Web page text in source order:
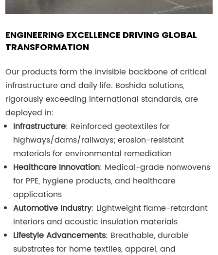
ENGINEERING EXCELLENCE DRIVING GLOBAL
TRANSFORMATION
Our products form the invisible backbone of critical
infrastructure and daily life. Boshida solutions,
rigorously exceeding international standards, are
deployed in:
Infrastructure: Reinforced geotextiles for
highways/dams/railways; erosion-resistant
materials for environmental remediation
Healthcare Innovation: Medical-grade nonwovens
for PPE, hygiene products, and healthcare
applications
Automotive Industry: Lightweight flame-retardant
interiors and acoustic insulation materials
Lifestyle Advancements: Breathable, durable
substrates for home textiles, apparel, and